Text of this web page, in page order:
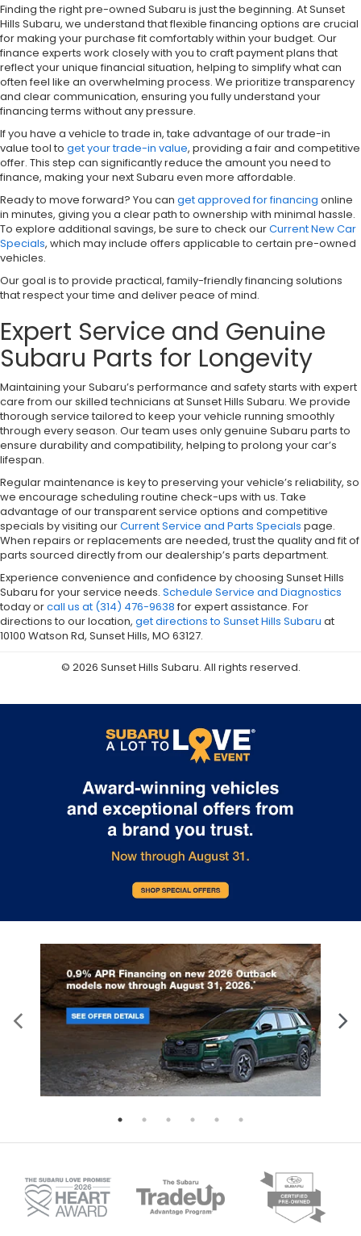
Finding the right pre-owned Subaru is just the beginning. At Sunset
Hills Subaru, we understand that flexible financing options are crucial
for making your purchase fit comfortably within your budget. Our
finance experts work closely with you to craft payment plans that
reflect your unique financial situation, helping to simplify what can
often feel like an overwhelming process. We prioritize transparency
and clear communication, ensuring you fully understand your
financing terms without any pressure.
If you have a vehicle to trade in, take advantage of our trade-in
value tool to get your trade-in value, providing a fair and competitive
offer. This step can significantly reduce the amount you need to
finance, making your next Subaru even more affordable.
Ready to move forward? You can get approved for financing online
in minutes, giving you a clear path to ownership with minimal hassle.
To explore additional savings, be sure to check ourCurrent New Car
Specials, which may include offers applicable to certain pre-owned
vehicles.
Our goal is to provide practical, family-friendly financing solutions
that respect your time and deliver peace of mind.
Expert Service and Genuine
Subaru Parts for Longevity
Maintaining your Subaru’s performance and safety starts with expert
care from our skilled technicians at Sunset Hills Subaru. We provide
thorough service tailored to keep your vehicle running smoothly
through every season. Our team uses only genuine Subaru parts to
ensure durability and compatibility, helping to prolong your car’s
lifespan.
Regular maintenance is key to preserving your vehicle’s reliability, so
we encourage scheduling routine check-ups with us. Take
advantage of our transparent service options and competitive
specials by visiting ourCurrent Service and Parts Specials page.
When repairs or replacements are needed, trust the quality and fit of
parts sourced directly from our dealership’s parts department.
Experience convenience and confidence by choosing Sunset Hills
Subaru for your service needs. Schedule Service and Diagnostics
today orcall us at (314) 476-9638 for expert assistance. For
directions to our location, get directions to Sunset Hills Subaru at
10100 Watson Rd, Sunset Hills, MO 63127.
© 2026 Sunset Hills Subaru. All rights reserved.